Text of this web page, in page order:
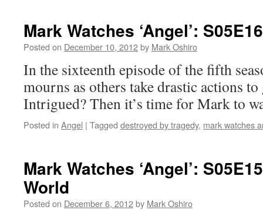
Mark Watches ‘Angel’:
Posted on December 10, 2012by Mark Oshiro
In the sixteenth episode of the fifth
mourns as others take drastic actions
Intrigued? Then it’s time for Mark to
Posted in Angel | Tagged destroyed by tragedy, mark watches
Mark Watches ‘Angel’:
World
Posted on December 6, 2012by Mark Oshiro